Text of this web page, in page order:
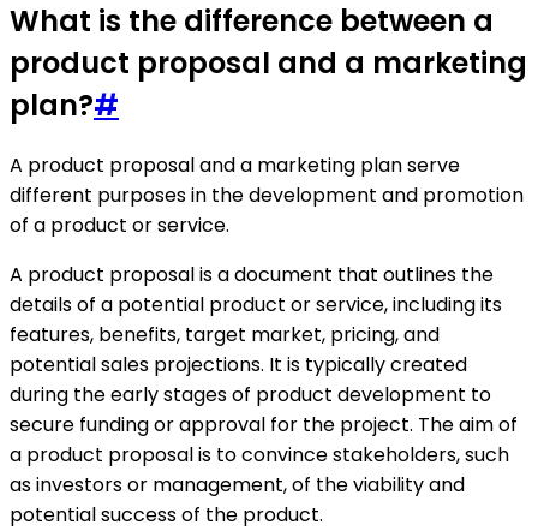
What is the difference between a
product proposal and a marketing
plan?#
A product proposal and a marketing plan serve
different purposes in the development and promotion
of a product or service.
A product proposal is a document that outlines the
details of a potential product or service, including its
features, benefits, target market, pricing, and
potential sales projections. It is typically created
during the early stages of product development to
secure funding or approval for the project. The aim of
a product proposal is to convince stakeholders, such
as investors or management, of the viability and
potential success of the product.